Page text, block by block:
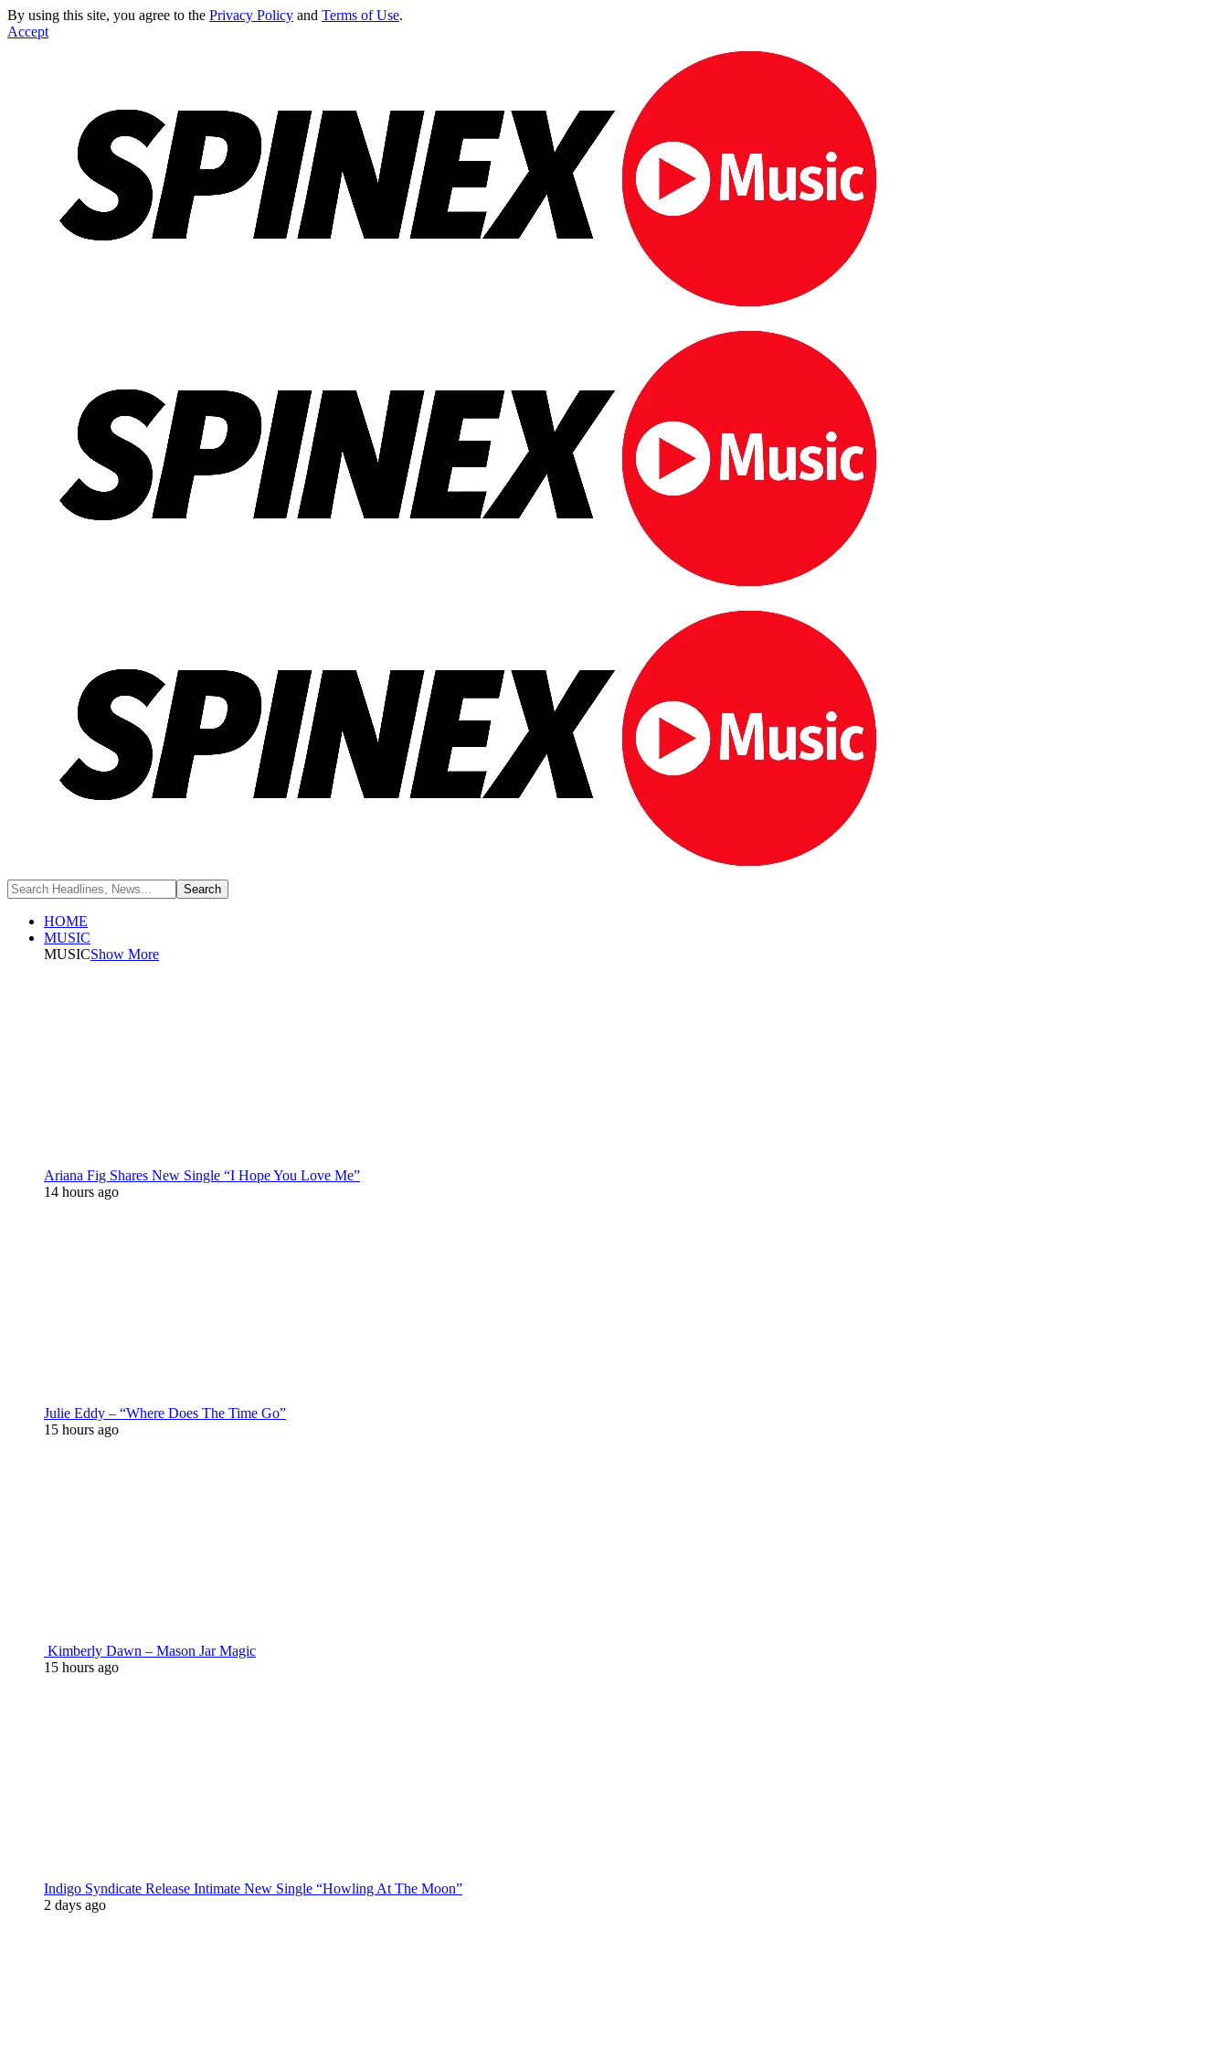
By using this site, you agree to the Privacy Policy and Terms of Use.
Accept
HOME
MUSIC
MUSICShow More
Ariana Fig Shares New Single “I Hope You Love Me”
14 hours ago
Julie Eddy – “Where Does The Time Go”
15 hours ago
Kimberly Dawn – Mason Jar Magic
15 hours ago
Indigo Syndicate Release Intimate New Single “Howling At The Moon”
2 days ago